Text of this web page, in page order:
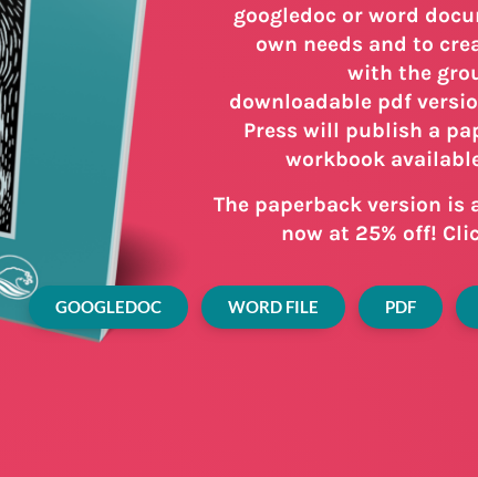
googledoc or word
own needs and to
with the
downloadable pdf
Press will publish a
workbook
The paperback version is
now at 25% off!
GOOGLEDOC WORD FILE PDF